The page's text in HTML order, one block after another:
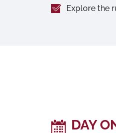
Explore the
DAY